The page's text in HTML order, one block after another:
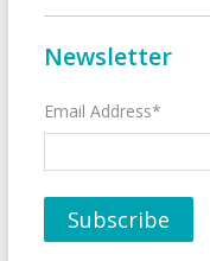
Newsletter
Email Address*